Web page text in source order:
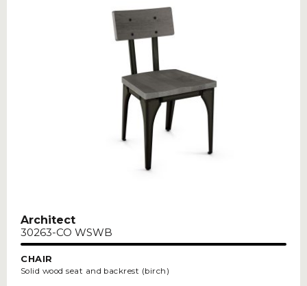
Architect
30263-CO WSWB
CHAIR
Solid wood seat and backrest (birch)